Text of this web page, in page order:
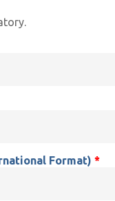
Format) *